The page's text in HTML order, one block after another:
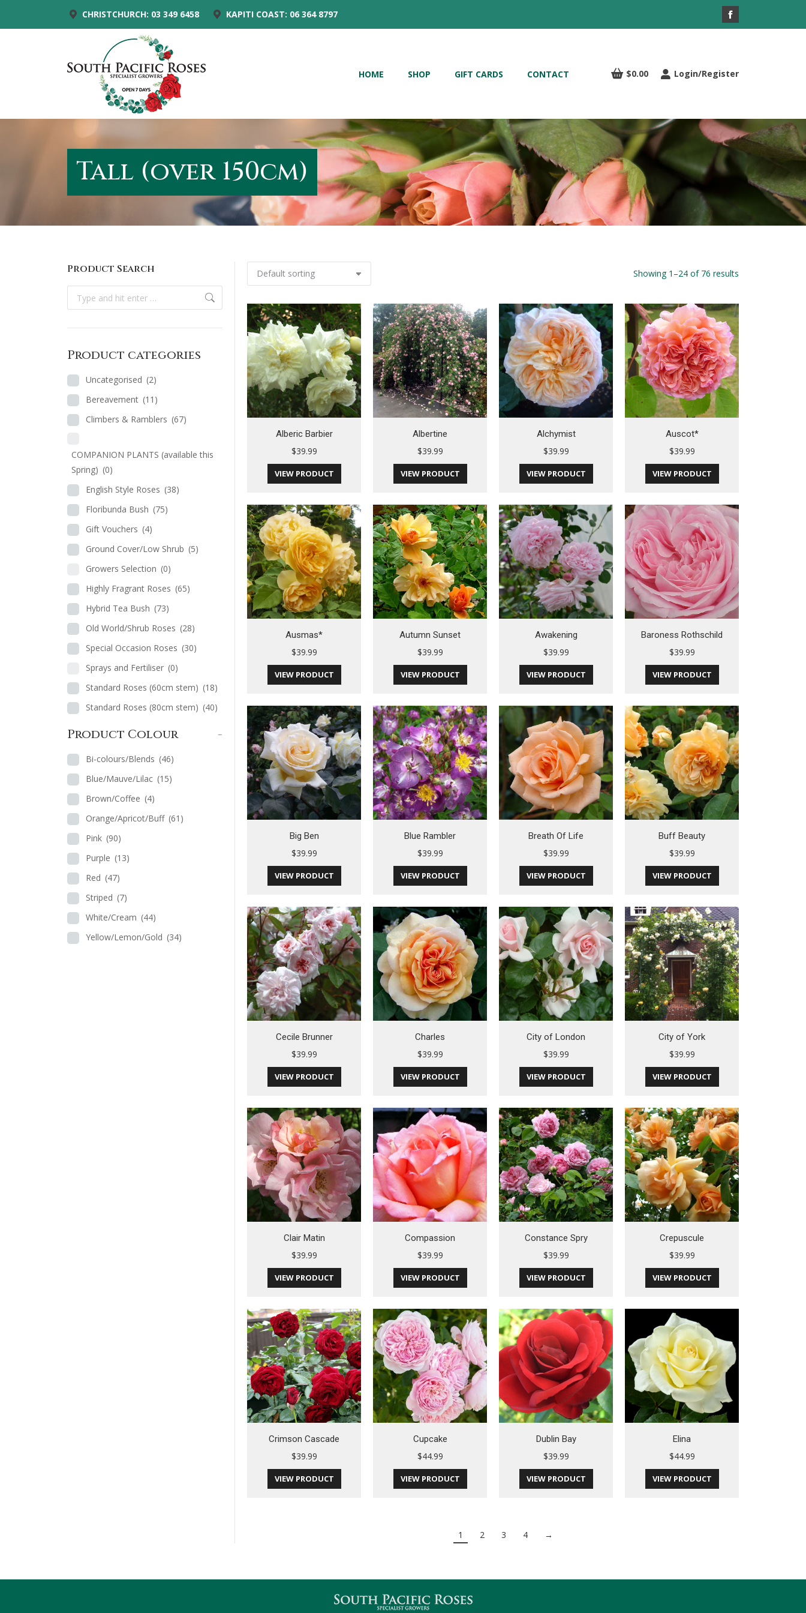
CHRISTCHURCH: 03 349 6458 KAPITI COAST: 06 364 8797
Facebook
in
HOME SHOP GIFT CARDS CONTACT $0.00 Login/Register
Tall (over 150cm)
Showing 1–24 of 76 results
Alberic Barbier
$39.99
VIEW PRODUCT
Albertine
$39.99
VIEW PRODUCT
Alchymist
$39.99
VIEW PRODUCT
Auscot*
$39.99
VIEW PRODUCT
Ausmas*
$39.99
VIEW PRODUCT
Autumn Sunset
$39.99
VIEW PRODUCT
Awakening
$39.99
VIEW PRODUCT
Baroness Rothschild
$39.99
VIEW PRODUCT
Big Ben
$39.99
VIEW PRODUCT
Blue Rambler
$39.99
VIEW PRODUCT
Breath Of Life
$39.99
VIEW PRODUCT
Buff Beauty
$39.99
VIEW PRODUCT
Cecile Brunner
$39.99
VIEW PRODUCT
Charles
$39.99
VIEW PRODUCT
City of London
$39.99
VIEW PRODUCT
City of York
$39.99
VIEW PRODUCT
Clair Matin
$39.99
VIEW PRODUCT
Compassion
$39.99
VIEW PRODUCT
Constance Spry
$39.99
VIEW PRODUCT
Crepuscule
$39.99
VIEW PRODUCT
Crimson Cascade
$39.99
VIEW PRODUCT
Cupcake
$44.99
VIEW PRODUCT
Dublin Bay
$39.99
VIEW PRODUCT
Elina
$44.99
VIEW PRODUCT
1 2 3 4 →
Product Search
Search:
Product categories
Uncategorised (2)
Bereavement (11)
Climbers & Ramblers (67)
COMPANION PLANTS (available this
Spring) (0)
English Style Roses (38)
Floribunda Bush (75)
Gift Vouchers (4)
Ground Cover/Low Shrub (5)
Growers Selection (0)
Highly Fragrant Roses (65)
Hybrid Tea Bush (73)
Old World/Shrub Roses (28)
Special Occasion Roses (30)
Sprays and Fertiliser (0)
Standard Roses (60cm stem) (18)
Standard Roses (80cm stem) (40)
Product Colour -
Bi-colours/Blends (46)
Blue/Mauve/Lilac (15)
Brown/Coffee (4)
Orange/Apricot/Buff (61)
Pink (90)
Purple (13)
Red (47)
Striped (7)
White/Cream (44)
Yellow/Lemon/Gold (34)